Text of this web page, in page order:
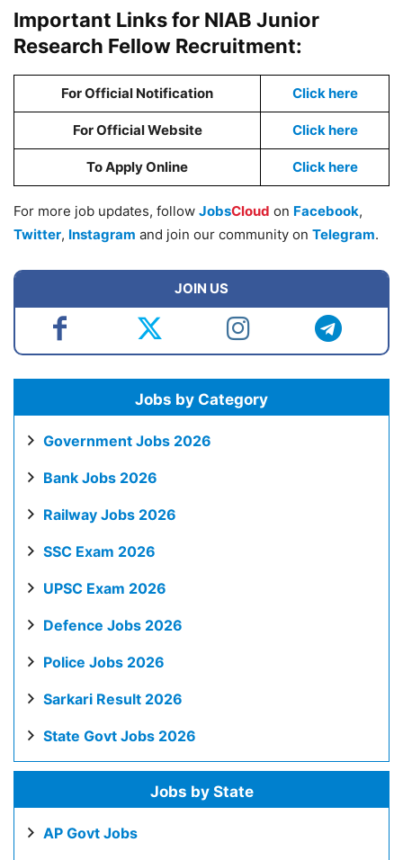
Important Links for NIAB Junior
Research Fellow Recruitment:
For Official Notification Click here
For Official Website Click here
To Apply Online Click here
For more job updates, follow JobsCloud on Facebook,
Twitter, Instagram and join our community on Telegram.
JOIN US
Jobs by Category
Government Jobs 2026
Bank Jobs 2026
Railway Jobs 2026
SSC Exam 2026
UPSC Exam 2026
Defence Jobs 2026
Police Jobs 2026
Sarkari Result 2026
State Govt Jobs 2026
Jobs by State
AP Govt Jobs